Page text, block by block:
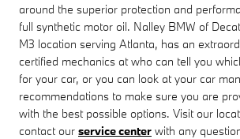
around the superior protection and
full synthetic motor oil. Nalley BMW of
M3 location serving Atlanta, has an
certified mechanics at who can tell you
for your car, or you can look at your car
recommendations to make sure you are
with the best possible options. Visit our
contact our service center with any